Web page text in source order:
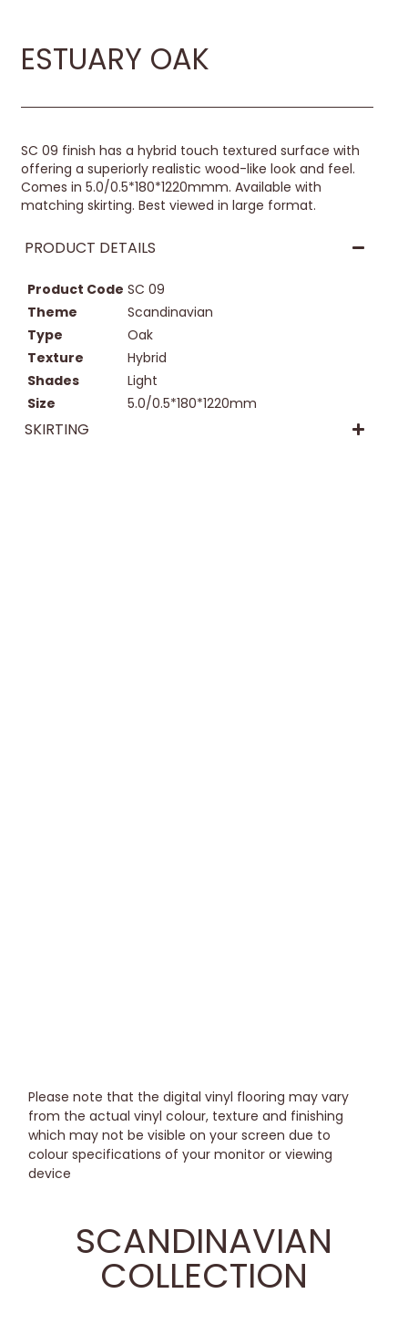
ESTUARY OAK
SC 09 finish has a hybrid touch textured surface with
offering a superiorly realistic wood-like look and feel.
Comes in 5.0/0.5*180*1220mmm. Available with
matching skirting. Best viewed in large format.
PRODUCT DETAILS
Product Code SC 09
Theme
Scandinavian
Type
Oak
Texture
Hybrid
Shades
Light
Size
5.0/0.5*180*1220mm
SKIRTING
Please note that the digital vinyl flooring may vary
from the actual vinyl colour, texture and finishing
which may not be visible on your screen due to
colour specifications of your monitor or viewing
device
SCANDINAVIAN
COLLECTION